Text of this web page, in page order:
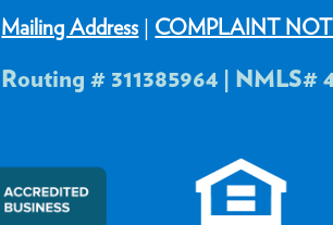
Mailing Address | COMPLAINT
Routing # 311385964 | NMLS#